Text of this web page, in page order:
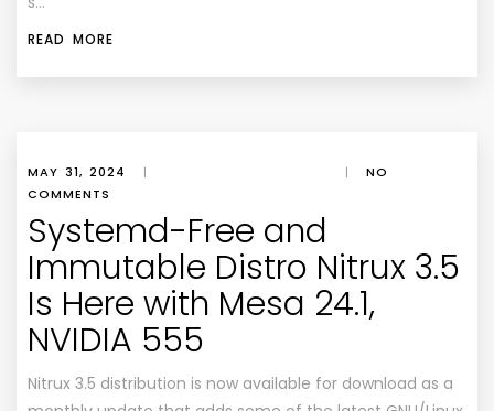
READ MORE
MAY 31, 2024 | |
NO
COMMENTS
Systemd-Free and
Immutable Distro Nitrux 3.5
Is Here with Mesa 24.1,
NVIDIA 555
Nitrux 3.5 distribution is now available for download as a